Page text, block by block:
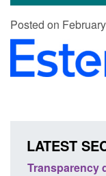
Posted on
LATEST
from the UK